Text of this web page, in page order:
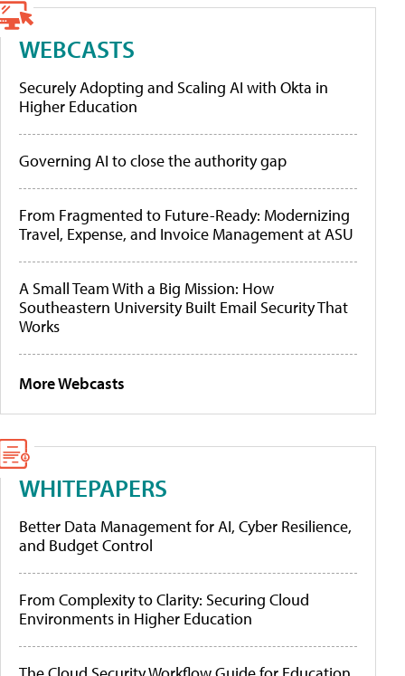
WEBCASTS
Securely Adopting and Scaling AI with Okta in
Higher Education
Governing AI to close the authority gap
From Fragmented to Future-Ready: Modernizing
Travel, Expense, and Invoice Management at ASU
A Small Team With a Big Mission: How
Southeastern University Built Email Security That
Works
More Webcasts
WHITEPAPERS
Better Data Management for AI, Cyber Resilience,
and Budget Control
From Complexity to Clarity: Securing Cloud
Environments in Higher Education